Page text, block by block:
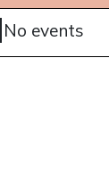
No events